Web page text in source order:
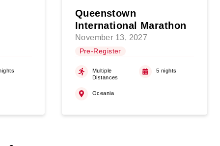
Queenstown
International Marathon
November 13, 2027
Pre-Register
Multiple
Distances
5 nights
Oceania